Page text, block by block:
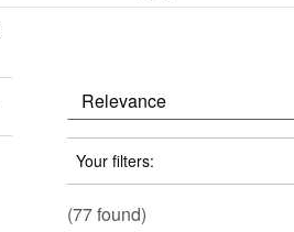
Your filters:
(77 found)